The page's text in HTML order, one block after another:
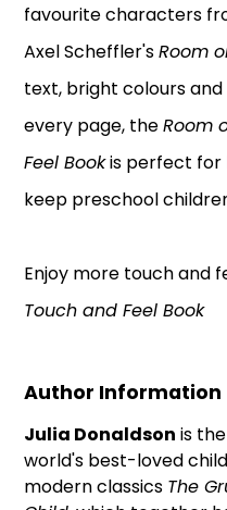
favourite characters
Axel Scheffler'sRoom
text, bright colours
every page, theRoom
Feel Bookis perfect for
keep preschool
Enjoy more touch and
Touch and Feel Book
Author Information
Julia Donaldson is
world's best-loved
modern classics The